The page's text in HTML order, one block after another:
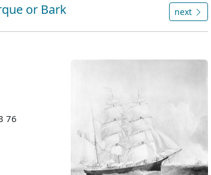
or Bark next
76